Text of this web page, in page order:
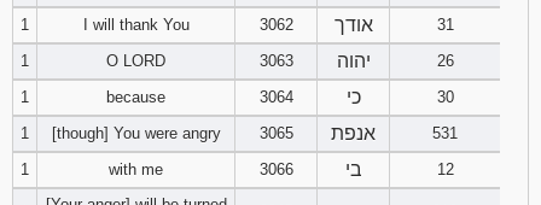
2
5
7 8 9
Exodus
2
4 5 6
Leviticus
1 2 3
Numbers
1
I will thank You 3062 אודך
31
1
O LORD 3063 יהוה
26
1
because 3064 כי
30
1
[though] You were angry 3065 אנפת
531
1
with me 3066 בי 12